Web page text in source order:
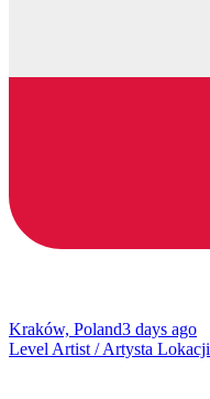
Kraków, Poland3 days ago
Level Artist / Artysta Lokacji